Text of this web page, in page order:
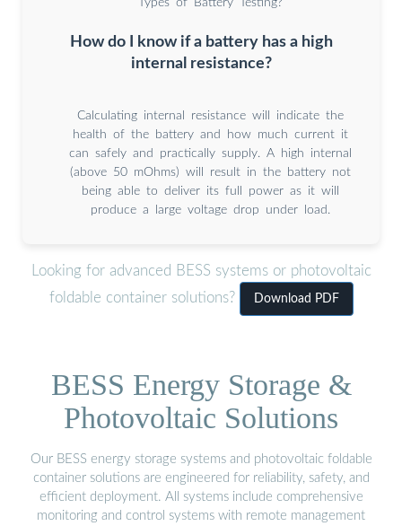
Types of Battery Testing?
How do I know if a battery has a high
internal resistance?
Calculating internal resistance will indicate the
health of the battery and how much current it
can safely and practically supply. A high internal
(above 50 mOhms) will result in the battery not
being able to deliver its full power as it will
produce a large voltage drop under load.
Looking for advanced BESS systems or photovoltaic
foldable container solutions?
Download PDF
BESS Energy Storage &
Photovoltaic Solutions
Our BESS energy storage systems and photovoltaic foldable
container solutions are engineered for reliability, safety, and
efficient deployment. All systems include comprehensive
monitoring and control systems with remote management